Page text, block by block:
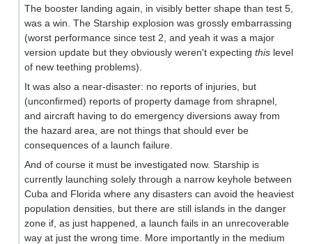
The booster landing again, in visibly better shape than test 5,
was a win. The Starship explosion was grossly embarrassing
(worst performance since test 2, and yeah it was a major
version update but they obviously weren't expecting this level
of new teething problems).
It was also a near-disaster: no reports of injuries, but
(unconfirmed) reports of property damage from shrapnel,
and aircraft having to do emergency diversions away from
the hazard area, are not things that should ever be
consequences of a launch failure.
And of course it must be investigated now. Starship is
currently launching solely through a narrow keyhole between
Cuba and Florida where any disasters can avoid the heaviest
population densities, but there are still islands in the danger
zone if, as just happened, a launch fails in an unrecoverable
way at just the wrong time. More importantly in the medium